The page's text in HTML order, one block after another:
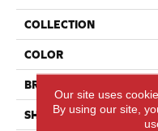
COLLECTION
COLOR
BRAND
SHAPE
Our site uses
By using our site,